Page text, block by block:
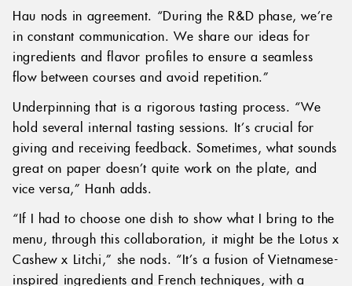
Hau nods in agreement. “During the R&D phase, we’re
in constant communication. We share our ideas for
ingredients and flavor profiles to ensure a seamless
flow between courses and avoid repetition.”
Underpinning that is a rigorous tasting process. “We
hold several internal tasting sessions. It’s crucial for
giving and receiving feedback. Sometimes, what sounds
great on paper doesn’t quite work on the plate, and
vice versa,” Hanh adds.
“If I had to choose one dish to show what I bring to the
menu, through this collaboration, it might be the Lotus x
Cashew x Litchi,” she nods. “It’s a fusion of Vietnamese-
inspired ingredients and French techniques, with a